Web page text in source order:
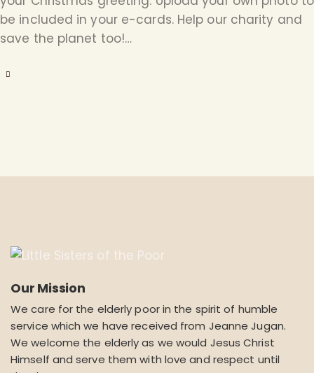
be included in your e-cards. Help our charity and
save the planet too!…
Our Mission
We care for the elderly poor in the spirit of humble
service which we have received from Jeanne Jugan.
We welcome the elderly as we would Jesus Christ
Himself and serve them with love and respect until